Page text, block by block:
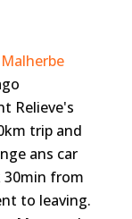
Relieve's
trip and
ans car
from
to leaving.